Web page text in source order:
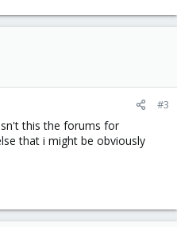
#3
this the forums for
that i might be obviously